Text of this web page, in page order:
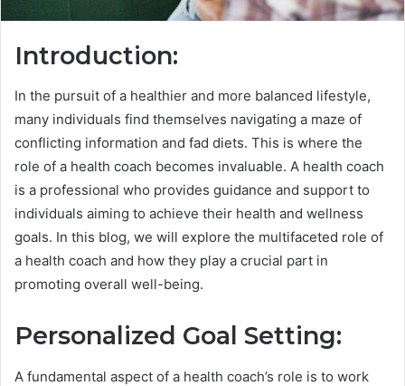
Introduction:
In the pursuit of a healthier and more balanced lifestyle,
many individuals find themselves navigating a maze of
conflicting information and fad diets. This is where the
role of a health coach becomes invaluable. A health coach
is a professional who provides guidance and support to
individuals aiming to achieve their health and wellness
goals. In this blog, we will explore the multifaceted role of
a health coach and how they play a crucial part in
promoting overall well-being.
Personalized Goal Setting:
A fundamental aspect of a health coach’s role is to work